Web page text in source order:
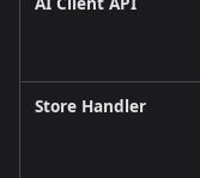
Store Handler